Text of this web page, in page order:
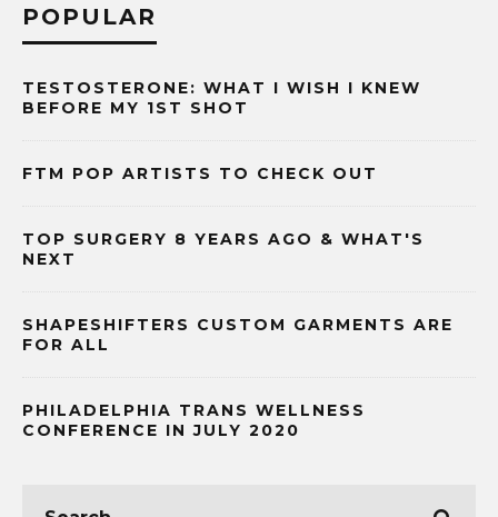
POPULAR
TESTOSTERONE: WHAT I WISH I KNEW
BEFORE MY 1ST SHOT
FTM POP ARTISTS TO CHECK OUT
TOP SURGERY 8 YEARS AGO & WHAT'S
NEXT
SHAPESHIFTERS CUSTOM GARMENTS ARE
FOR ALL
PHILADELPHIA TRANS WELLNESS
CONFERENCE IN JULY 2020